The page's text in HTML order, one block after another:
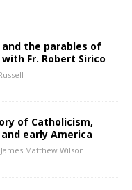
the parables of
Fr. Robert Sirico
of Catholicism,
early America
James Matthew Wilson